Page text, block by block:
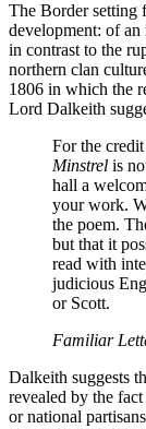
The Border setting
development: of
in contrast to the
northern clan
1806 in which the
Lord Dalkeith
For the
Minstrel is
hall a
your work.
the poem.
but that it
read with
judicious
or Scott.
Familiar
Dalkeith suggests
revealed by the
or national